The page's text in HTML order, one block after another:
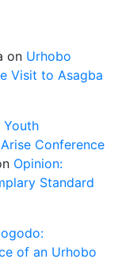
on Urhobo
Visit to Asagba
Youth
Conference
Opinion:
Standard
of an Urhobo